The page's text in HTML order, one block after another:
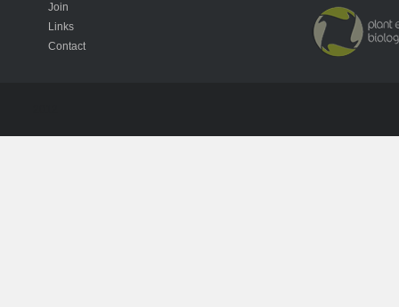
Join
Links
Contact